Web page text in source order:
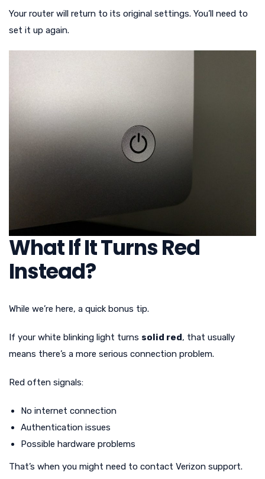
Your router will return to its original settings. You’ll need to
set it up again.
What If It Turns Red
Instead?
While we’re here, a quick bonus tip.
If your white blinking light turns solid red, that usually
means there’s a more serious connection problem.
Red often signals:
No internet connection
Authentication issues
Possible hardware problems
That’s when you might need to contact Verizon support.